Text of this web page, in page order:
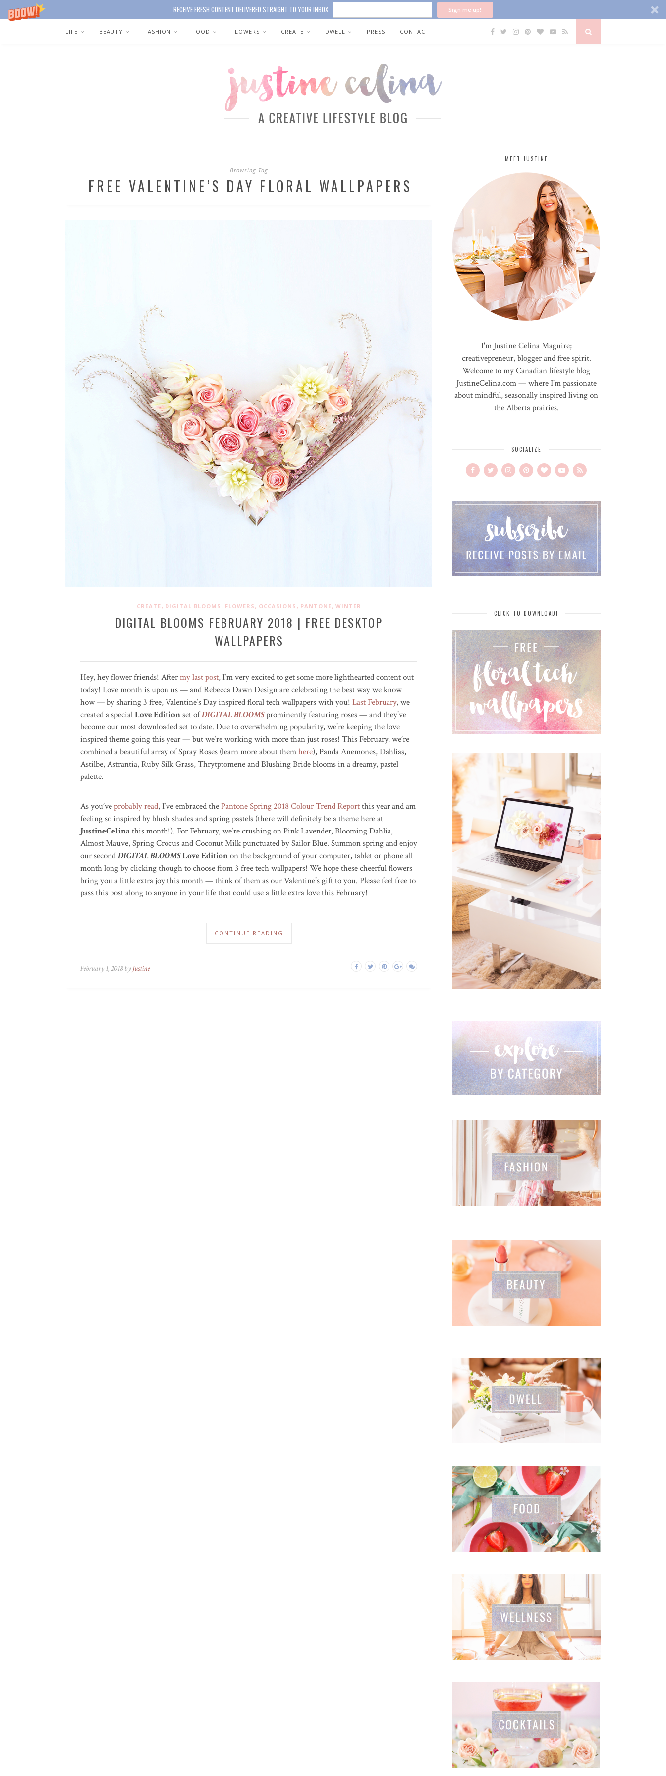
RECEIVE FRESH CONTENT DELIVERED STRAIGHT TO YOUR INBOX Sign me up!
LIFE BEAUTY FASHION FOOD FLOWERS CREATE DWELL PRESS CONTACT
Browsing Tag
FREE VALENTINE’S DAY FLORAL WALLPAPERS
CREATE, DIGITAL BLOOMS , FLOWERS , OCCASIONS , PANTONE, WINTER
DIGITAL BLOOMS FEBRUARY 2018 | FREE DESKTOP
WALLPAPERS
Hey, hey flower friends! Aftermy last post, I’m very excited to get some more lighthearted content out
today! Love month is upon us — and Rebecca Dawn Design are celebrating the best way we know
how — by sharing 3 free, Valentine’s Day inspired floral tech wallpapers with you! Last February, we
created a specialLove Editionset ofDIGITAL BLOOMSprominently featuring roses — and they’ve
become our most downloaded set to date. Due to overwhelming popularity, we’re keeping the love
inspired theme going this year — but we’re working with more than just roses! This February, we’re
combined a beautiful array of Spray Roses (learn more about themhere), Panda Anemones, Dahlias,
Astilbe, Astrantia, Ruby Silk Grass, Thrytptomene and Blushing Bride blooms in a dreamy, pastel
palette.
As you’veprobably read, I’ve embraced the Pantone Spring 2018 Colour Trend Reportthis year and am
feeling so inspired by blush shades and spring pastels (there will definitely be a theme here at
JustineCelinathis month!). For February, we’re crushing on Pink Lavender, Blooming Dahlia,
Almost Mauve, Spring Crocus and Coconut Milk punctuated by Sailor Blue. Summon spring and enjoy
our secondDIGITAL BLOOMSLove Editionon the background of your computer, tablet or phone all
month long by clicking though to choose from 3 free tech wallpapers! We hope these cheerful flowers
bring you a little extra joy this month — think of them as our Valentine’s gift to you. Please feel free to
pass this post along to anyone in your life that could use a little extra love this February!
CONTINUE READING
February 1, 2018 by Justine
MEET JUSTINE
I'm Justine Celina Maguire;
creativepreneur, blogger and free spirit.
Welcome to my Canadian lifestyle blog
JustineCelina.com — where I'm passionate
about mindful, seasonally inspired living on
the Alberta prairies.
SOCIALIZE
CLICK TO DOWNLOAD!